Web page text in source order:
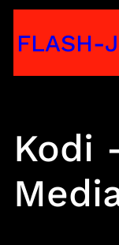
toFLASH-
Kodi